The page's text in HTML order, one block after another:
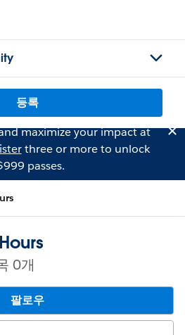
등록
maximize your impact at
three or more to unlock
passes.
0개
팔로우